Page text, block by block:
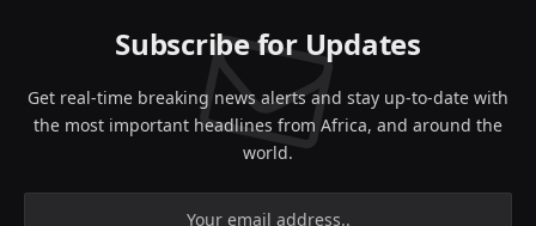
Subscribe for Updates
Get real-time breaking news alerts and stay up-to-date with
the most important headlines from Africa, and around the
world.